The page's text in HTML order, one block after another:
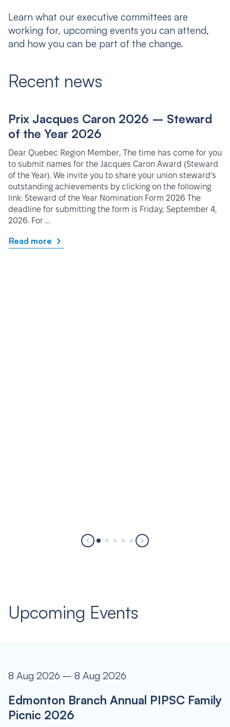
Learn what our executive committees are
working for, upcoming events you can attend,
and how you can be part of the change.
Recent news
Prix Jacques Caron 2026 – Steward
of the Year 2026
Dear Quebec Region Member, The time has come for you
to submit names for the Jacques Caron Award (Steward
of the Year). We invite you to share your union steward’s
outstanding achievements by clicking on the following
link: Steward of the Year Nomination Form 2026 The
deadline for submitting the form is Friday, September 4,
2026. For …
Read more
Upcoming Events
8 Aug 2026 – 8 Aug 2026
Edmonton Branch Annual PIPSC Family
Picnic 2026